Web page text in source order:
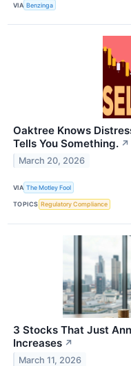
VIA Benzinga
Oaktree Knows
Tells You Something. ↗
March 20, 2026
VIA The Motley Fool
TOPICS Regulatory Compliance
3 Stocks That Just
Increases ↗
March 11, 2026